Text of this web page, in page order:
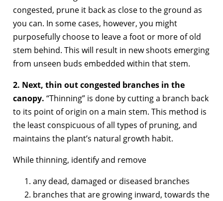
congested, prune it back as close to the ground as
you can. In some cases, however, you might
purposefully choose to leave a foot or more of old
stem behind. This will result in new shoots emerging
from unseen buds embedded within that stem.
2. Next, thin out congested branches in the
canopy. “Thinning” is done by cutting a branch back
to its point of origin on a main stem. This method is
the least conspicuous of all types of pruning, and
maintains the plant’s natural growth habit.
While thinning, identify and remove
any dead, damaged or diseased branches
branches that are growing inward, towards the